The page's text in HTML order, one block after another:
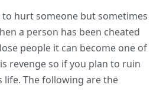
hurt someone but sometimes
a person has been cheated
people it can become one of
revenge so if you plan to ruin
life. The following are the